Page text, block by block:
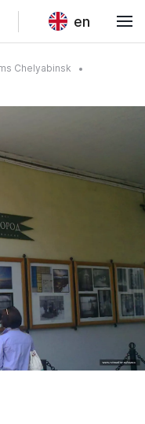
en
Chelyabinsk